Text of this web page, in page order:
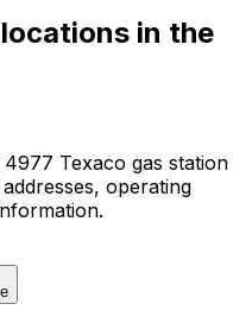
in the
Texaco gas station
operating